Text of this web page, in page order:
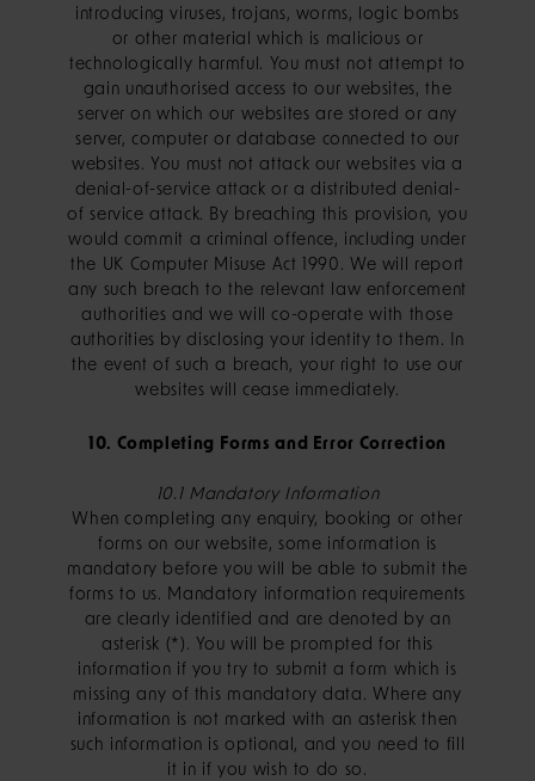
introducing viruses, trojans, worms, logic bombs
or other material which is malicious or
technologically harmful. You must not attempt to
gain unauthorised access to our websites, the
server on which our websites are stored or any
server, computer or database connected to our
websites. You must not attack our websites via a
denial-of-service attack or a distributed denial-
of service attack. By breaching this provision, you
would commit a criminal offence, including under
the UK Computer Misuse Act 1990. We will report
any such breach to the relevant law enforcement
authorities and we will co-operate with those
authorities by disclosing your identity to them. In
the event of such a breach, your right to use our
websites will cease immediately.
10. Completing Forms and Error Correction
10.1 Mandatory Information
When completing any enquiry, booking or other
forms on our website, some information is
mandatory before you will be able to submit the
forms to us. Mandatory information requirements
are clearly identified and are denoted by an
asterisk (*). You will be prompted for this
information if you try to submit a form which is
missing any of this mandatory data. Where any
information is not marked with an asterisk then
such information is optional, and you need to fill
it in if you wish to do so.